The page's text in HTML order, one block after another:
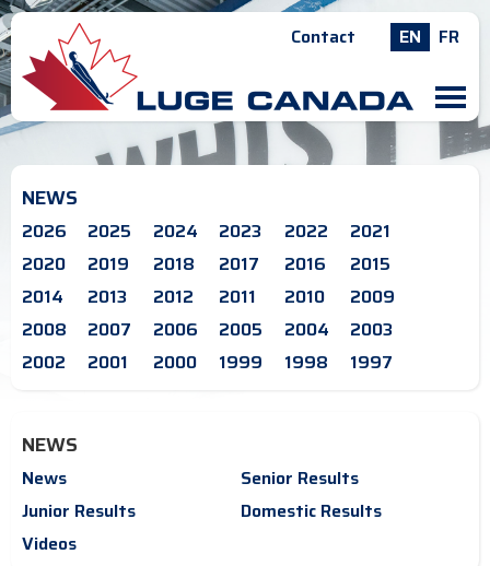
Contact EN FR
M
NEWS
2026 2025 2024 2023 2022
2021
2020
2019 2018 2017 2016
2015
2014
2013 2012 2011 2010
2009
2008
2007 2006 2005 2004
2003
2002
2001 2000 1999 1998 1997
NEWS
News
Senior Results
Junior Results
Domestic Results
Videos